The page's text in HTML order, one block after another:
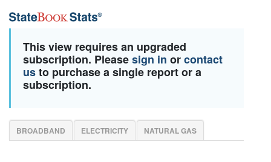
This view requires an upgraded
subscription. Pleasesign in orcontact
usto purchase a single report or a
subscription.
BROADBAND ELECTRICITY NATURAL GAS